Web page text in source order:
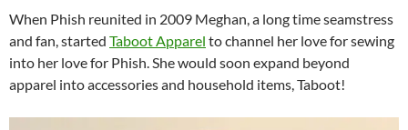
When Phish reunited in 2009 Meghan, a long time seamstress
and fan, started Taboot Apparel to channel her love for sewing
into her love for Phish. She would soon expand beyond
apparel into accessories and household items, Taboot!